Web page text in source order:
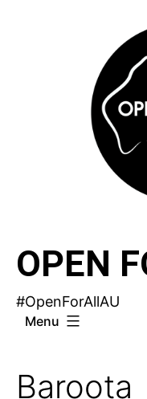
OPEN
#OpenForAllAU
Menu
Baroota